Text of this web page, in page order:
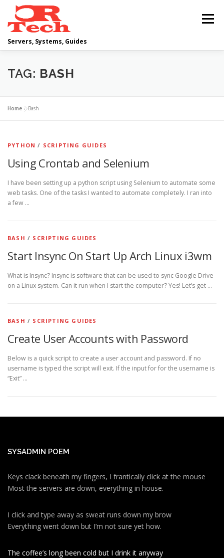
content
Servers, Systems, Guides
Menu
DELL OPERATING SYSTEMS
SCRIPTING GUIDES
CLOUD COMPUTING VIRTUALIZATION
TAG: BASH
Home »Bash
PYTHON / SCRIPTING GUIDES
Using Crontab and Selenium
I have been setting up a python script using Selenium to automate some
web tasks. One of the tasks I wanted to automate completely. I ran into
a few …
BASH / SCRIPTING GUIDES
Start Insync On Start Up Arch Linux i3wm
What is Insync? Insync is software that can be used to sync Google Drive
on a Linux system. Can it run when I start the computer? Yes! Let’s get …
BASH / SCRIPTING GUIDES
Create User Accounts with Password
Below is a quick script to create a user account and password. If no
username is typed the script will exit. If the input for for the username is
“Exit” …
SYSADMIN POEM
Keys clack beneath my fingers, I frantically click at the mouse
Most the servers are down, everything in house.
I click and type away as sweat runs down my brow
Everything went down but I’m not sure yet how.
The coffee’s long been cold but I drink it anyway